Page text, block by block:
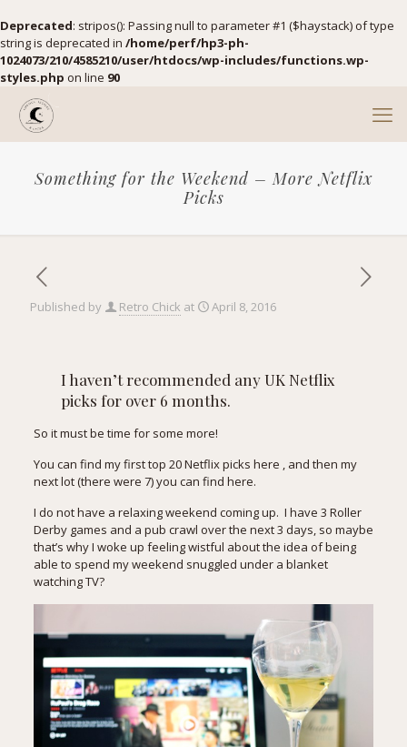
Deprecated: stripos(): Passing null to parameter #1 ($haystack) of type
string is deprecated in /home/perf/hp3-ph-
1024073/210/4585210/user/htdocs/wp-includes/functions.wp-
styles.php on line 90
Something for the Weekend – More Netflix
Picks
Published by Retro Chick at April 8, 2016
I haven’t recommended any UK Netflix
picks for over 6 months.
So it must be time for some more!
You can find my firsttop 20 Netflix picks here , and then my
next lot (there were 7)you can find here.
I do not have a relaxing weekend coming up. I have 3 Roller
Derby games and a pub crawl over the next 3 days, so maybe
that’s why I woke up feeling wistful about the idea of being
able to spend my weekend snuggled under a blanket
watching TV?